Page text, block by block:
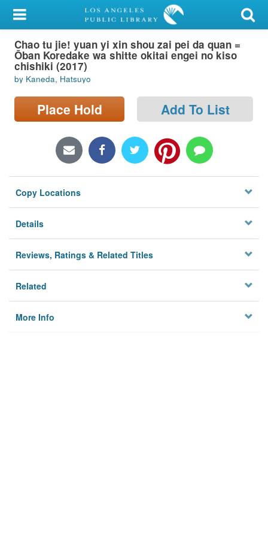
My Account
Library Card
Sign In
Search
Locations/Hours (external
Privacy
Chao tu jie! yuan yi xin shou zai pei da quan =
Ōban Koredake wa shitte okitai engei no kiso
chishiki (2017)
by Kaneda, Hatsuyo
Place Hold Add To List
Copy Locations
Details
Reviews, Ratings & Related Titles
Related
More Info